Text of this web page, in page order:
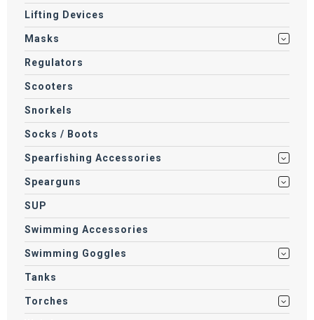
Lifting Devices
Masks
Regulators
Scooters
Snorkels
Socks / Boots
Spearfishing Accessories
Spearguns
SUP
Swimming Accessories
Swimming Goggles
Tanks
Torches